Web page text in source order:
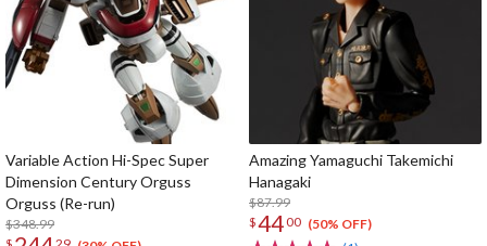
Variable Action Hi-Spec Super
Dimension Century Orguss
Orguss (Re-run)
$348.99
Amazing Yamaguchi Takemichi
Hanagaki
$87.99
$4400 (50% OFF)